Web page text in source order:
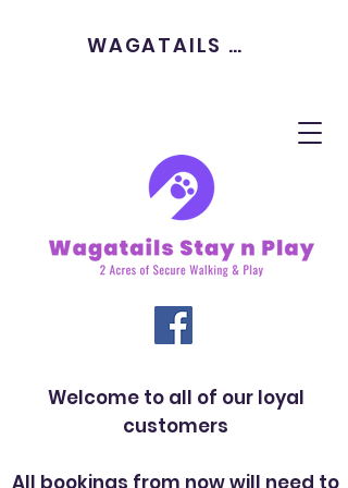
Welcome to all of our loyal
customers
All bookings from now will need to
WAGATAILS HOME